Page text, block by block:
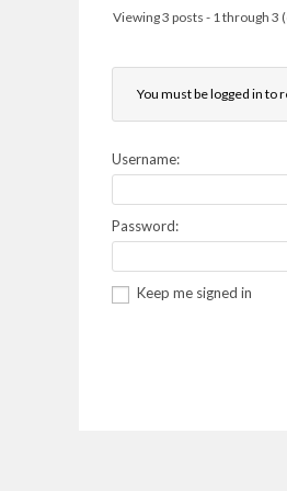
Viewing 3 posts - 1 through 3
You must be logged in to
Username:
Password:
Keep me signed in